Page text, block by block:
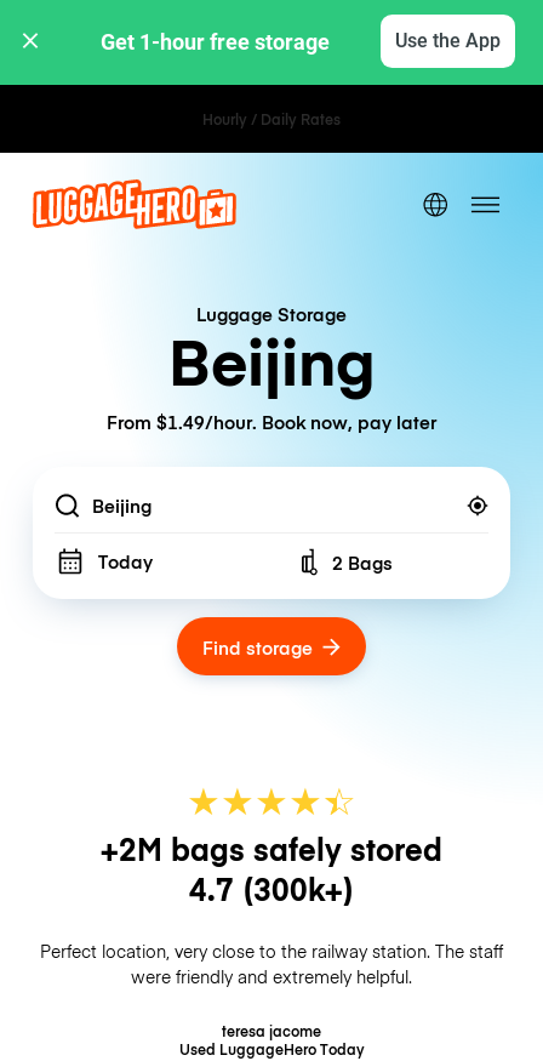
Get 1-hour free storage Use the App
Hourly / Daily Rates
Luggage Storage
Beijing
From $1.49/hour. Book now, pay later
Location
Today Number of bags
2 Bags
Find storage
★★★★☆
★
+2M bags safely stored
4.7 (300k+)
Perfect location, very close to the railway station. The staff
were friendly and extremely helpful.
teresa jacome
Used LuggageHeroToday